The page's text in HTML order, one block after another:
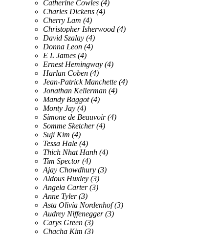
Catherine Cowles (4)
Charles Dickens (4)
Cherry Lam (4)
Christopher Isherwood (4)
David Szalay (4)
Donna Leon (4)
E L James (4)
Ernest Hemingway (4)
Harlan Coben (4)
Jean-Patrick Manchette (4)
Jonathan Kellerman (4)
Mandy Baggot (4)
Monty Jay (4)
Simone de Beauvoir (4)
Somme Sketcher (4)
Suji Kim (4)
Tessa Hale (4)
Thich Nhat Hanh (4)
Tim Spector (4)
Ajay Chowdhury (3)
Aldous Huxley (3)
Angela Carter (3)
Anne Tyler (3)
Asta Olivia Nordenhof (3)
Audrey Niffenegger (3)
Carys Green (3)
Chacha Kim (3)